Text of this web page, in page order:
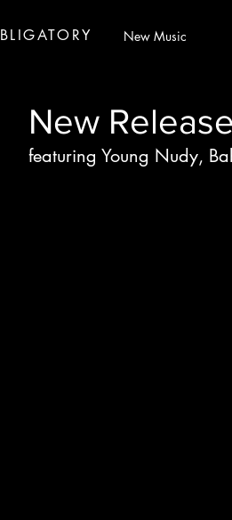
BLIGATORY New Music
New
featuring Young Nudy,